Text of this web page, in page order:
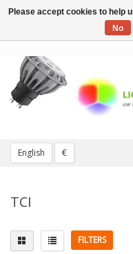
English €
Toggle
TCI
FILTERS
Please accept cookies to help
No